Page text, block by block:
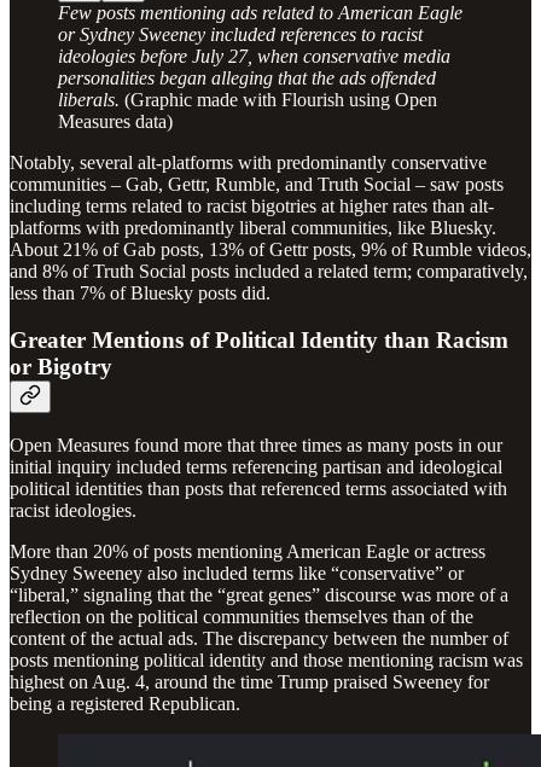
Few posts mentioning ads related to American Eagle
or Sydney Sweeney included references to racist
ideologies before July 27, when conservative media
personalities began alleging that the ads offended
liberals. (Graphic made with Flourish using Open
Measures data)
Notably, several alt-platforms with predominantly conservative
communities – Gab, Gettr, Rumble, and Truth Social – saw posts
including terms related to racist bigotries at higher rates than alt-
platforms with predominantly liberal communities, like Bluesky.
About 21% of Gab posts, 13% of Gettr posts, 9% of Rumble videos,
and 8% of Truth Social posts included a related term; comparatively,
less than 7% of Bluesky posts did.
Greater Mentions of Political Identity than Racism
or Bigotry
Open Measures found more that three times as many posts in our
initial inquiry included terms referencing partisan and ideological
political identities than posts that referenced terms associated with
racist ideologies.
More than 20% of posts mentioning American Eagle or actress
Sydney Sweeney also included terms like “conservative” or
“liberal,” signaling that the “great genes” discourse was more of a
reflection on the political communities themselves than of the
content of the actual ads. The discrepancy between the number of
posts mentioning political identity and those mentioning racism was
highest on Aug. 4, around the time Trump praised Sweeney for
being a registered Republican.